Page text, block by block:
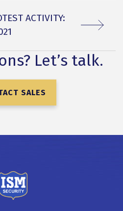
ACTIVITY:
Let’s talk.
SALES